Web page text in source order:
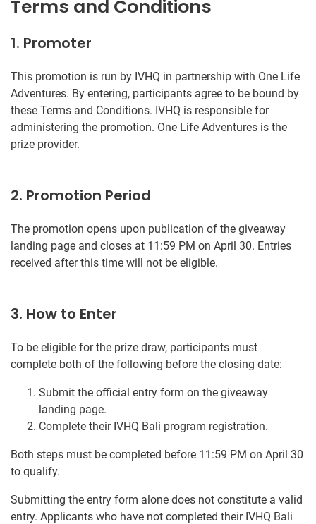
Terms and Conditions
1. Promoter
This promotion is run by IVHQ in partnership with One Life
Adventures. By entering, participants agree to be bound by
these Terms and Conditions. IVHQ is responsible for
administering the promotion. One Life Adventures is the
prize provider.
2. Promotion Period
The promotion opens upon publication of the giveaway
landing page and closes at 11:59 PM on April 30. Entries
received after this time will not be eligible.
3. How to Enter
To be eligible for the prize draw, participants must
complete both of the following before the closing date:
Submit the official entry form on the giveaway
landing page.
Complete their IVHQ Bali program registration.
Both steps must be completed before 11:59 PM on April 30
to qualify.
Submitting the entry form alone does not constitute a valid
entry. Applicants who have not completed their IVHQ Bali